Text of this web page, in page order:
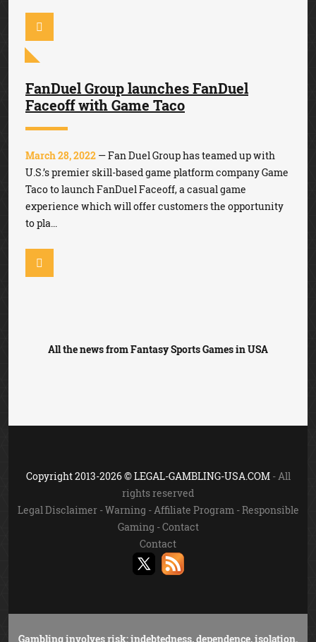
FanDuel Group launches FanDuel
Faceoff with Game Taco
March 28, 2022 — Fan Duel Group has teamed up with
U.S.’s premier skill-based game platform company Game
Taco to launch FanDuel Faceoff, a casual game
experience which will offer customers the opportunity
to pla...
All the news from Fantasy Sports Games in USA
Copyright 2013-2026 © LEGAL-GAMBLING-USA.COM- All
rights reserved
Legal Disclaimer-Warning - Affiliate Program -Responsible
Gaming -Contact
Contact
Gambling involves risk: indebtedness, dependence, isolation.